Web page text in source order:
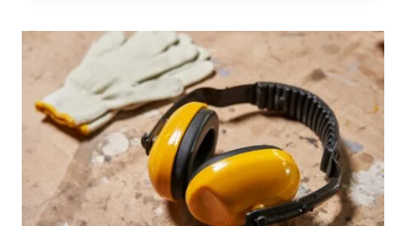
WITH
LEGISLATION
REGULATING
PFAS
IN
CONSUMER
PRODUCTS